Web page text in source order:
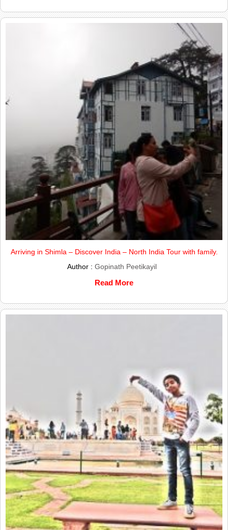
Arriving in Shimla – Discover India – North India Tour with family.
Author : Gopinath Peetikayil
Read More